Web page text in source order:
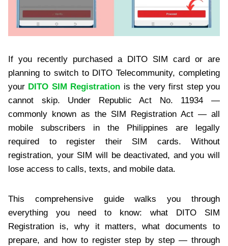
If you recently purchased a DITO SIM card or are
planning to switch to DITO Telecommunity, completing
your DITO SIM Registration is the very first step you
cannot skip. Under Republic Act No. 11934 —
commonly known as the SIM Registration Act — all
mobile subscribers in the Philippines are legally
required to register their SIM cards. Without
registration, your SIM will be deactivated, and you will
lose access to calls, texts, and mobile data.
This comprehensive guide walks you through
everything you need to know: what DITO SIM
Registration is, why it matters, what documents to
prepare, and how to register step by step — through